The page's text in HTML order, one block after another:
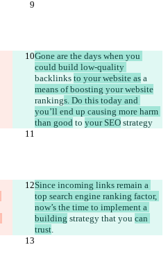
Gone are the days when you
could build low-quality
backlinks to your website as a
means of boosting your website
rankings. Do this today and
you’ll end up causing more harm
than good to your SEO strategy
Since incoming links remain a
top search engine ranking factor,
now’s the time to implement a
building strategy that you can
trust.